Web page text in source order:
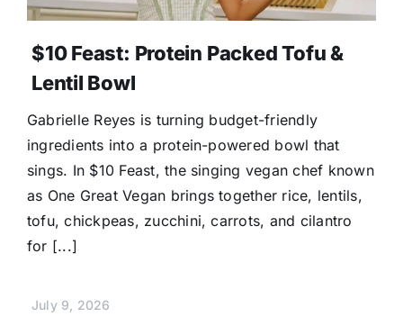
$10 Feast: Protein Packed Tofu &
Lentil Bowl
Gabrielle Reyes is turning budget-friendly
ingredients into a protein-powered bowl that
sings. In $10 Feast, the singing vegan chef known
as One Great Vegan brings together rice, lentils,
tofu, chickpeas, zucchini, carrots, and cilantro
for [...]
July 9, 2026